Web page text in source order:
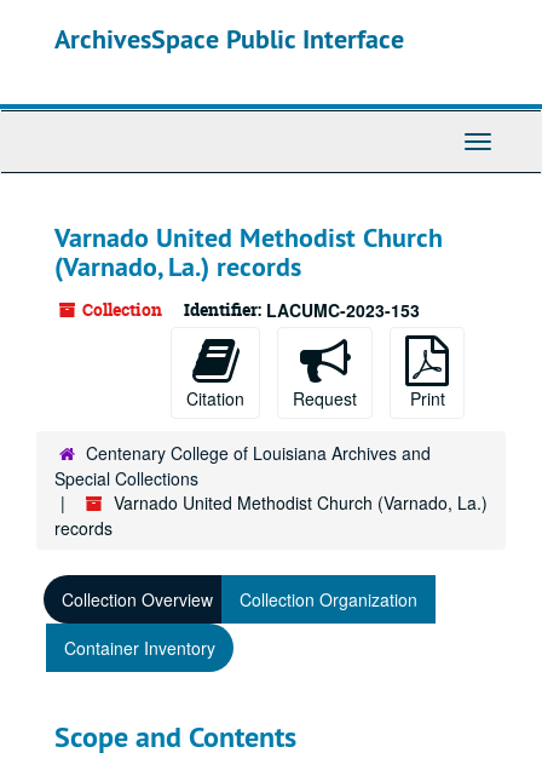
ArchivesSpace Public Interface
Toggle
Varnado United Methodist Church
(Varnado, La.) records
Collection Identifier: LACUMC-2023-153
Citation Request Print
Centenary College of Louisiana Archives and
Special Collections
Varnado United Methodist Church (Varnado, La.)
records
Collection Overview
Collection Organization
Container Inventory
Scope and Contents